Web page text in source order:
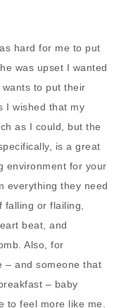
hard for me to put
was upset I wanted
to put their
I wished that my
as I could, but the
is a great
environment for your
everything they need
or flailing,
beat, and
Also, for
– and someone that
– baby
to feel more like me.